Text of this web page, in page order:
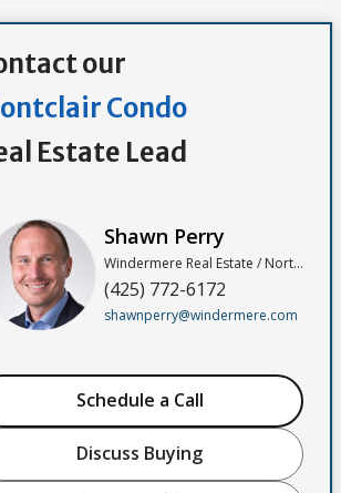
our
Condo
Estate Lead
Shawn Perry
Windermere Real Estate / North, Inc
(425) 772-6172
shawnperry@windermere.com
Schedule a Call
Discuss Buying